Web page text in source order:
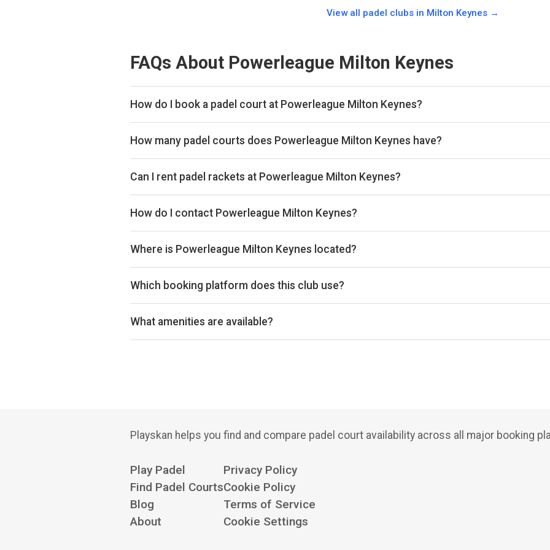
View all padel clubs in Milton Keynes→
FAQs About Powerleague Milton Keynes
How do I book a padel court at Powerleague Milton Keynes?
We don't list live availability for this club yet. Browse other padel clubs in Milton Keynes on our
How many padel courts does Powerleague Milton Keynes have?
Powerleague Milton Keynes has 4 indoor courts.
Can I rent padel rackets at Powerleague Milton Keynes?
Yes, you can rent padel rackets at the venue.
How do I contact Powerleague Milton Keynes?
Phone: +441908302990, Email: miltonkeynes@powerleague.com, Website:
keynes
Where is Powerleague Milton Keynes located?
Walton High School, Fyfield Barrow, Milton Keynes MK7 7WH, United Kingdom.
Which booking platform does this club use?
Powerleague Milton Keynes uses Playtomic for reservations.
What amenities are available?
Free Parking, Changing Room
Playskan helps you find and compare padel court availability across all major booking
Play Padel
Find Padel Courts
Blog
About
Privacy Policy
Cookie Policy
Terms of Service
Cookie Settings